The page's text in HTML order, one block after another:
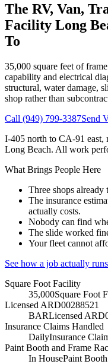
The RV, Van,
Facility Long
To
35,000 square feet of
capability and electrical
structural, water damage,
shop rather than
Call (949) 799-3387Send
I-405 north to CA-91
Long Beach. All work
What Brings People Here
Three shops
The insurance
actually costs.
Nobody can find
The slide worked
Your fleet cannot
See how a job actually
Square Foot Facility
35,000Square Foot
Licensed ARD00288521
BARLicensed
Insurance Claims Handled
DailyInsurance
Paint Booth and Frame
In HousePaint